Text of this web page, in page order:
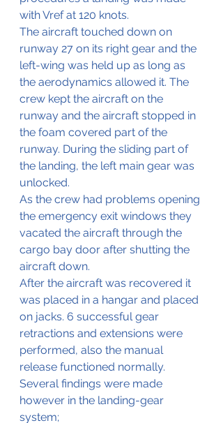
with Vref at 120 knots.
The aircraft touched down on
runway 27 on its right gear and the
left-wing was held up as long as
the aerodynamics allowed it. The
crew kept the aircraft on the
runway and the aircraft stopped in
the foam covered part of the
runway. During the sliding part of
the landing, the left main gear was
unlocked.
As the crew had problems opening
the emergency exit windows they
vacated the aircraft through the
cargo bay door after shutting the
aircraft down.
After the aircraft was recovered it
was placed in a hangar and placed
on jacks. 6 successful gear
retractions and extensions were
performed, also the manual
release functioned normally.
Several findings were made
however in the landing-gear
system;